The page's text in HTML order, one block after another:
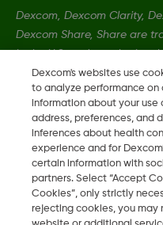
Dexcom, Dexcom Clarity,
Dexcom Share, Share are
in the U.S. and may be in
LBL013381 Rev002
2026 Dexcom, Inc. All
Dexcom's websites use
to analyze performance
information about your use
address, preferences, and
inferences about health
experience and for
certain information with
partners. Select “Accept
Cookies”, only strictly
rejecting cookies, you may